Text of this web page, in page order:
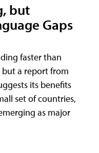
but
Gaps
faster than
but a report from
its benefits
set of countries,
as major